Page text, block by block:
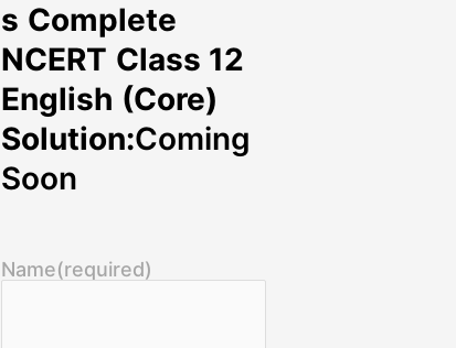
s Complete
NCERT Class 12
English (Core)
Solution:Coming
Soon
Name(required)